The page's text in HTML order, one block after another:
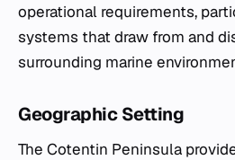
operational requirements,
systems that draw from and
surrounding marine
Geographic Setting
The Cotentin Peninsula